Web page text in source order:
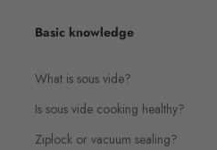
Basic knowledge
What is sous vide?
Is sous vide cooking healthy?
Ziplock or vacuum sealing?